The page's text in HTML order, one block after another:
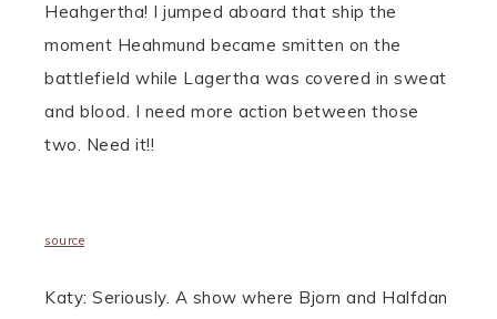
Heahgertha! I jumped aboard that ship the
moment Heahmund became smitten on the
battlefield while Lagertha was covered in sweat
and blood. I need more action between those
two. Need it!!
source
Katy: Seriously. A show where Bjorn and Halfdan